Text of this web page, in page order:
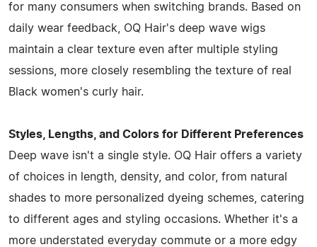
for many consumers when switching brands. Based on
daily wear feedback, OQ Hair's deep wave wigs
maintain a clear texture even after multiple styling
sessions, more closely resembling the texture of real
Black women's curly hair.
Styles, Lengths, and Colors for Different Preferences
Deep wave isn't a single style. OQ Hair offers a variety
of choices in length, density, and color, from natural
shades to more personalized dyeing schemes, catering
to different ages and styling occasions. Whether it's a
more understated everyday commute or a more edgy